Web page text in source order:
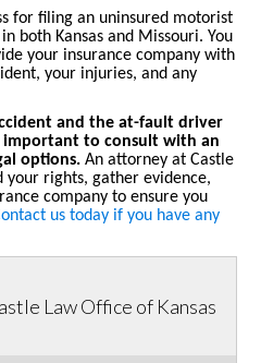
for filing an uninsured motorist
both Kansas and Missouri. You
your insurance company with
your injuries, and any
and the at-fault driver
important to consult with an
options. An attorney at Castle
your rights, gather evidence,
company to ensure you
us today if you have any
Law Office of Kansas